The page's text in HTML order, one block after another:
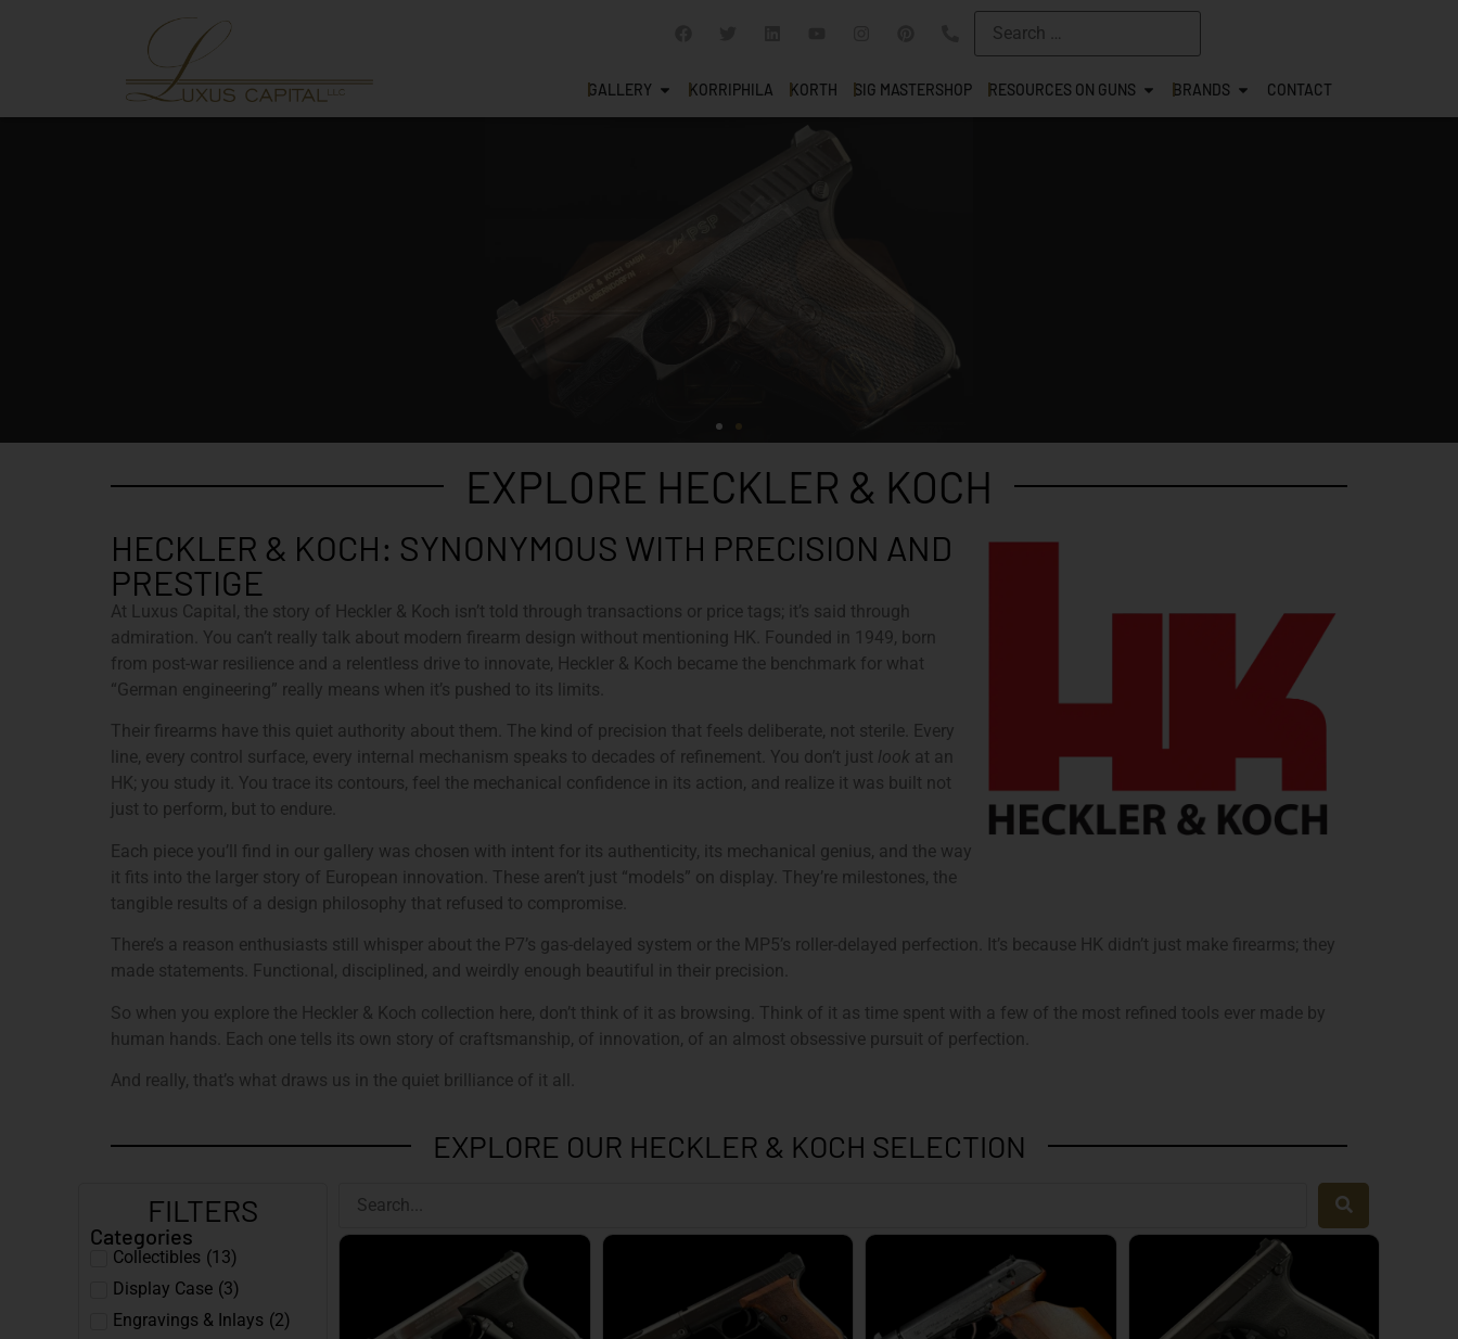
GALLERY KORRIPHILA KORTH SIG MASTERSHOP RESOURCES ON GUNS BRANDS CONTACT
EXPLORE HECKLER & KOCH
HECKLER & KOCH: SYNONYMOUS WITH PRECISION AND
PRESTIGE
At Luxus Capital, the story of Heckler & Koch isn’t told through transactions or price tags; it’s said through
admiration. You can’t really talk about modern firearm design without mentioning HK. Founded in 1949, born
from post-war resilience and a relentless drive to innovate, Heckler & Koch became the benchmark for what
“German engineering” really means when it’s pushed to its limits.
Their firearms have this quiet authority about them. The kind of precision that feels deliberate, not sterile. Every
line, every control surface, every internal mechanism speaks to decades of refinement. You don’t just look at an
HK; you study it. You trace its contours, feel the mechanical confidence in its action, and realize it was built not
just to perform, but to endure.
Each piece you’ll find in our gallery was chosen with intent for its authenticity, its mechanical genius, and the way
it fits into the larger story of European innovation. These aren’t just “models” on display. They’re milestones, the
tangible results of a design philosophy that refused to compromise.
There’s a reason enthusiasts still whisper about the P7’s gas-delayed system or the MP5’s roller-delayed perfection. It’s because HK didn’t just make firearms; they
made statements. Functional, disciplined, and weirdly enough beautiful in their precision.
So when you explore the Heckler & Koch collection here, don’t think of it as browsing. Think of it as time spent with a few of the most refined tools ever made by
human hands. Each one tells its own story of craftsmanship, of innovation, of an almost obsessive pursuit of perfection.
And really, that’s what draws us in the quiet brilliance of it all.
EXPLORE OUR HECKLER & KOCH SELECTION
FILTERS
Categories
Collectibles (13)
Display Case (3)
Engravings & Inlays (2)